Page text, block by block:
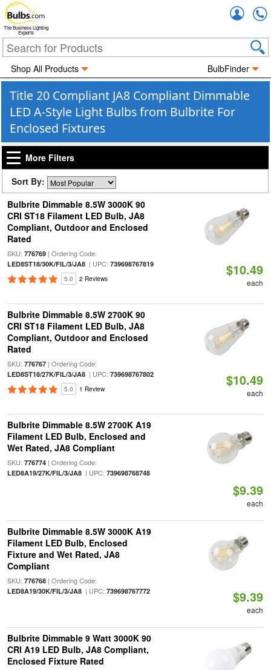
The Business Lighting
Experts
Shop All Products BulbFinder
Title 20 Compliant JA8 Compliant Dimmable
LED A-Style Light Bulbs from Bulbrite For
Enclosed Fixtures
More Filters
Sort By:
Bulbrite Dimmable 8.5W 3000K 90
CRI ST18 Filament LED Bulb, JA8
Compliant, Outdoor and Enclosed
Rated
SKU: 776769| Ordering Code:
LED8ST18/30K/FIL/3/JA8| UPC: 739698767819
5.0 2 Reviews
$10.49
each
Bulbrite Dimmable 8.5W 2700K 90
CRI ST18 Filament LED Bulb, JA8
Compliant, Outdoor and Enclosed
Rated
SKU: 776767| Ordering Code:
LED8ST18/27K/FIL/3/JA8| UPC: 739698767802
5.0 1 Review
$10.49
each
Bulbrite Dimmable 8.5W 2700K A19
Filament LED Bulb, Enclosed and
Wet Rated, JA8 Compliant
SKU: 776774| Ordering Code:
LED8A19/27K/FIL/3/JA8| UPC: 739698768748
$9.39
each
Bulbrite Dimmable 8.5W 3000K A19
Filament LED Bulb, Enclosed
Fixture and Wet Rated, JA8
Compliant
SKU: 776768| Ordering Code:
LED8A19/30K/FIL/3/JA8| UPC: 739698767772 $9.39
each
Bulbrite Dimmable 9 Watt 3000K 90
CRI A19 LED Bulb, JA8 Compliant,
Enclosed Fixture Rated